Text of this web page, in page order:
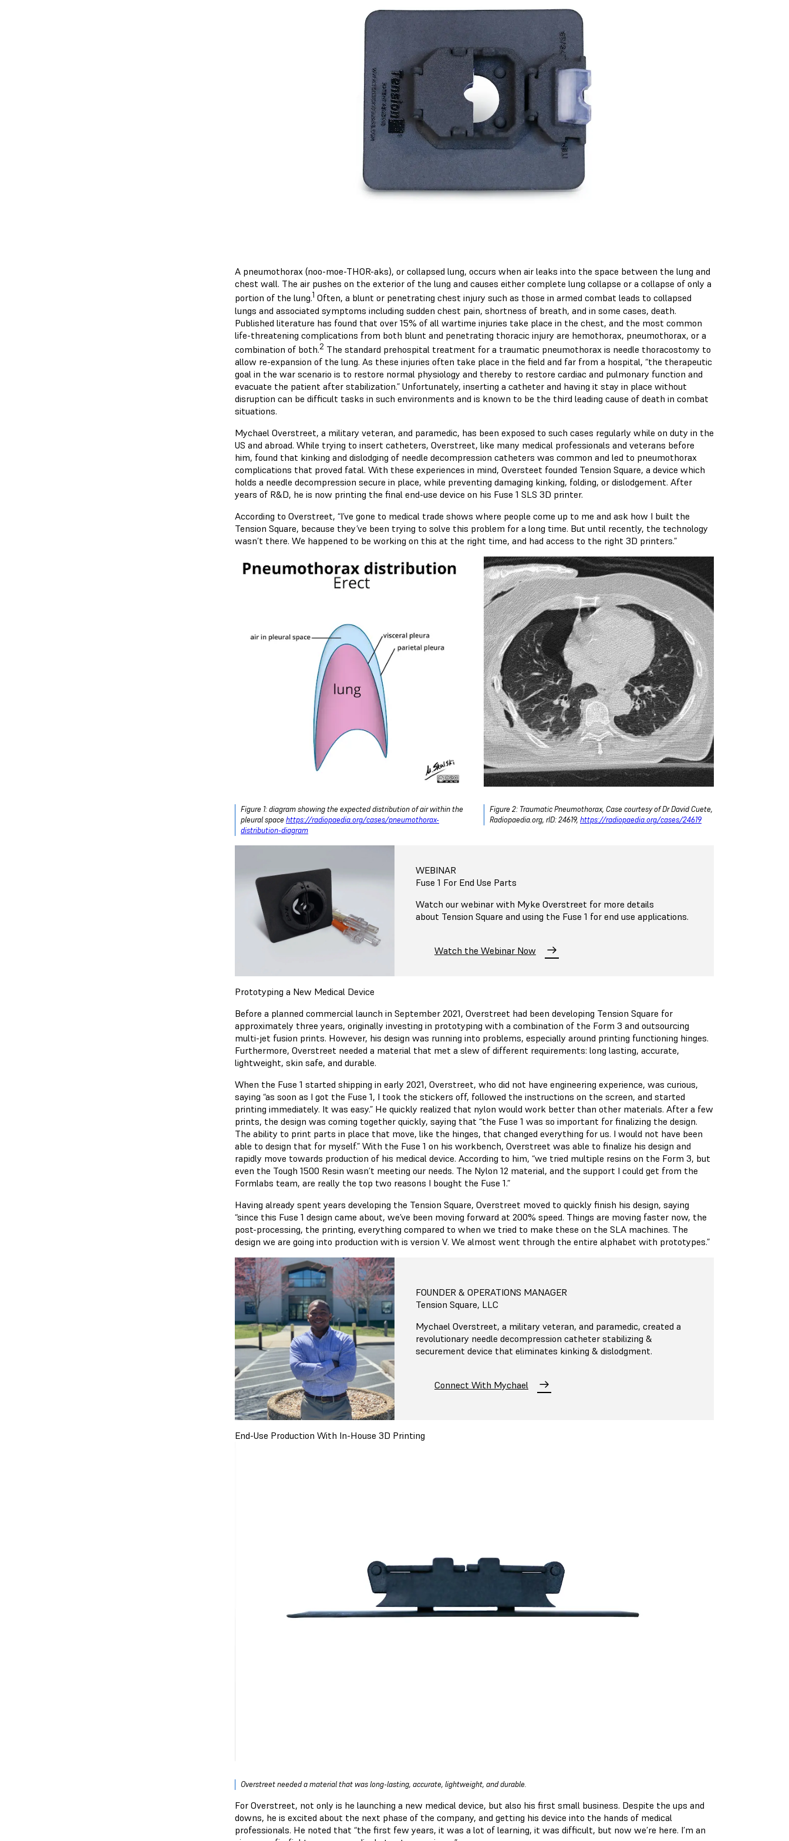
A pneumothorax (noo-moe-THOR-aks), or collapsed lung, occurs when air leaks into the space between the lung and
chest wall. The air pushes on the exterior of the lung and causes either complete lung collapse or a collapse of only a
portion of the lung.1 Often, a blunt or penetrating chest injury such as those in armed combat leads to collapsed
lungs and associated symptoms including sudden chest pain, shortness of breath, and in some cases, death.
Published literature has found that over 15% of all wartime injuries take place in the chest, and the most common
life-threatening complications from both blunt and penetrating thoracic injury are hemothorax, pneumothorax, or a
combination of both.2 The standard prehospital treatment for a traumatic pneumothorax is needle thoracostomy to
allow re-expansion of the lung. As these injuries often take place in the field and far from a hospital, “the therapeutic
goal in the war scenario is to restore normal physiology and thereby to restore cardiac and pulmonary function and
evacuate the patient after stabilization.” Unfortunately, inserting a catheter and having it stay in place without
disruption can be difficult tasks in such environments and is known to be the third leading cause of death in combat
situations.
Mychael Overstreet, a military veteran, and paramedic, has been exposed to such cases regularly while on duty in the
US and abroad. While trying to insert catheters, Overstreet, like many medical professionals and veterans before
him, found that kinking and dislodging of needle decompression catheters was common and led to pneumothorax
complications that proved fatal. With these experiences in mind, Oversteet founded Tension Square, a device which
holds a needle decompression secure in place, while preventing damaging kinking, folding, or dislodgement. After
years of R&D, he is now printing the final end-use device on his Fuse 1 SLS 3D printer.
According to Overstreet, “I’ve gone to medical trade shows where people come up to me and ask how I built the
Tension Square, because they’ve been trying to solve this problem for a long time. But until recently, the technology
wasn’t there. We happened to be working on this at the right time, and had access to the right 3D printers.”
Figure 1: diagram showing the expected distribution of air within the
pleural spacehttps://radiopaedia.org/cases/pneumothorax-
distribution-diagram
Figure 2: Traumatic Pneumothorax, Case courtesy of Dr David Cuete,
Radiopaedia.org, rID: 24619, https://radiopaedia.org/cases/24619
WEBINAR
Fuse 1 For End Use Parts
Watch our webinar with Myke Overstreet for more details
about Tension Square and using the Fuse 1 for end use applications.
Watch the Webinar Now
Prototyping a New Medical Device
Before a planned commercial launch in September 2021, Overstreet had been developing Tension Square for
approximately three years, originally investing in prototyping with a combination of the Form 3 and outsourcing
multi-jet fusion prints. However, his design was running into problems, especially around printing functioning hinges.
Furthermore, Overstreet needed a material that met a slew of different requirements: long lasting, accurate,
lightweight, skin safe, and durable.
When the Fuse 1 started shipping in early 2021, Overstreet, who did not have engineering experience, was curious,
saying “as soon as I got the Fuse 1, I took the stickers off, followed the instructions on the screen, and started
printing immediately. It was easy.” He quickly realized that nylon would work better than other materials. After a few
prints, the design was coming together quickly, saying that “the Fuse 1 was so important for finalizing the design.
The ability to print parts in place that move, like the hinges, that changed everything for us. I would not have been
able to design that for myself.” With the Fuse 1 on his workbench, Overstreet was able to finalize his design and
rapidly move towards production of his medical device. According to him, “we tried multiple resins on the Form 3, but
even the Tough 1500 Resin wasn’t meeting our needs. The Nylon 12 material, and the support I could get from the
Formlabs team, are really the top two reasons I bought the Fuse 1.”
Having already spent years developing the Tension Square, Overstreet moved to quickly finish his design, saying
“since this Fuse 1 design came about, we’ve been moving forward at 200% speed. Things are moving faster now, the
post-processing, the printing, everything compared to when we tried to make these on the SLA machines. The
design we are going into production with is version V. We almost went through the entire alphabet with prototypes.”
FOUNDER & OPERATIONS MANAGER
Tension Square, LLC
Mychael Overstreet, a military veteran, and paramedic, created a
revolutionary needle decompression catheter stabilizing &
securement device that eliminates kinking & dislodgment.
Connect With Mychael
End-Use Production With In-House 3D Printing
Overstreet needed a material that was long-lasting, accurate, lightweight, and durable.
For Overstreet, not only is he launching a new medical device, but also his first small business. Despite the ups and
downs, he is excited about the next phase of the company, and getting his device into the hands of medical
professionals. He noted that “the first few years, it was a lot of learning, it was difficult, but now we’re here. I’m an